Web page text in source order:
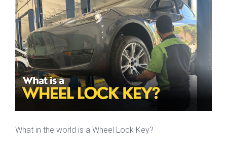
What in the world is a Wheel Lock Key?